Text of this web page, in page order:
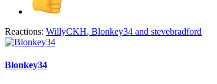
Reactions: WillyCKH, Blonkey34 and stevebradford
Blonkey34